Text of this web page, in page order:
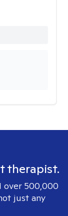
therapist.
over 500,000
just any